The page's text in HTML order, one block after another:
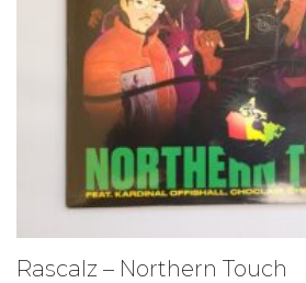
Rascalz – Northern Touch